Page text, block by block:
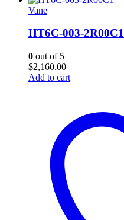
Vane
HT6C-003-2R00C1
0 out of 5
$2,160.00
Add to cart